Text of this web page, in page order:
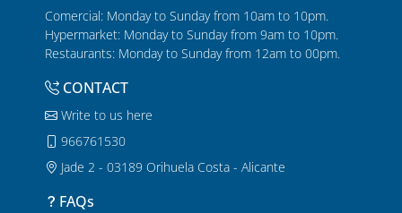
Comercial: Monday to Sunday from 10am to 10pm.
Hypermarket: Monday to Sunday from 9am to 10pm.
Restaurants: Monday to Sunday from 12am to 00pm.
CONTACT
Write to us here
966761530
Jade 2 - 03189 Orihuela Costa - Alicante
FAQs